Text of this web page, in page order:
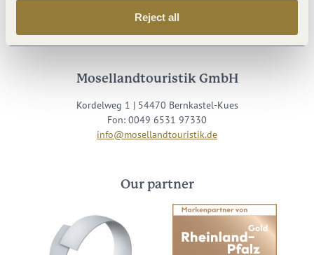
Reject all
Youtube Instagram
Mosellandtouristik GmbH
Kordelweg 1 | 54470 Bernkastel-Kues
Fon: 0049 6531 97330
info@mosellandtouristik.de
Our partner